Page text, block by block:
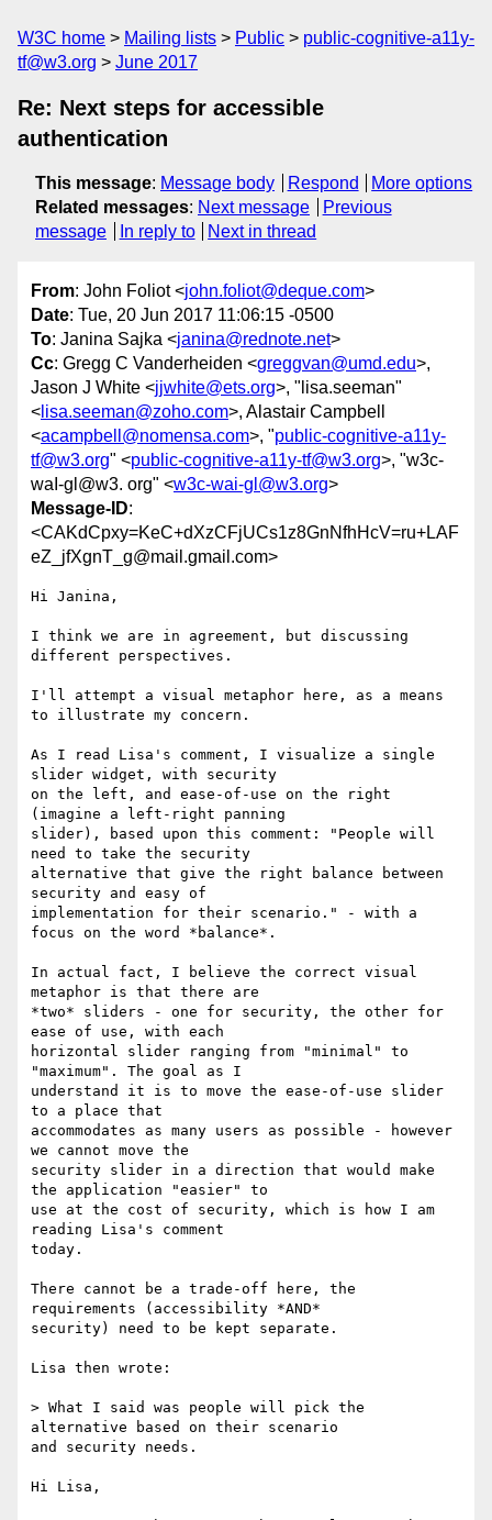
W3C home Mailing lists Public
public-cognitive-a11y-
tf@w3.org
June 2017
Re: Next steps for accessible
authentication
This message: Message body Respond
More options
Related messages: Next message
Previous
message
In reply to Next in thread
From: John Foliot <john.foliot@deque.com>
Date: Tue, 20 Jun 2017 11:06:15 -0500
To: Janina Sajka <janina@rednote.net>
Cc: Gregg C Vanderheiden <greggvan@umd.edu>,
Jason J White <jjwhite@ets.org>, "lisa.seeman"
< lisa.seeman@zoho.com>, Alastair Campbell
<acampbell@nomensa.com>, "public-cognitive-a11y-
tf@w3.org" <public-cognitive-a11y-tf@w3.org>, "w3c-
waI-gl@w3. org" <w3c-wai-gl@w3.org>
Message-ID:
<CAKdCpxy=KeC+dXzCFjUCs1z8GnNfhHcV=ru+LAF
eZ_jfXgnT_g@mail.gmail.com>
Hi Janina,
I think we are in agreement, but discussing
different perspectives.
I'll attempt a visual metaphor here, as a means
to illustrate my concern.
As I read Lisa's comment, I visualize a single
slider widget, with security
on the left, and ease-of-use on the right
(imagine a left-right panning
slider), based upon this comment: "People will
need to take the security
alternative that give the right balance between
security and easy of
implementation for their scenario." - with a
focus on the word *balance*.
In actual fact, I believe the correct visual
metaphor is that there are
*two* sliders - one for security, the other for
ease of use, with each
horizontal slider ranging from "minimal" to
"maximum". The goal as I
understand it is to move the ease-of-use slider
to a place that
accommodates as many users as possible - however
we cannot move the
security slider in a direction that would make
the application "easier" to
use at the cost of security, which is how I am
reading Lisa's comment
today.
There cannot be a trade-off here, the
requirements (accessibility *AND*
security) need to be kept separate.
Lisa then wrote:
> What I said was people will pick the
alternative based on their scenario
and security needs.
Hi Lisa,